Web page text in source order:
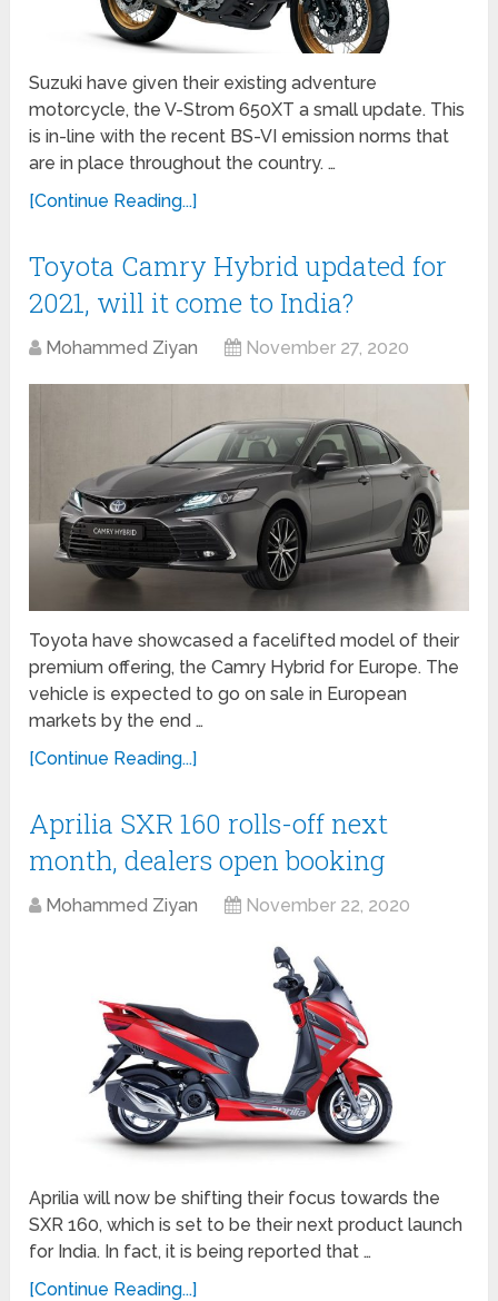
Suzuki have given their existing adventure
motorcycle, the V-Strom 650XT a small update. This
is in-line with the recent BS-VI emission norms that
are in place throughout the country. …
[Continue Reading...]
Toyota Camry Hybrid updated for
2021, will it come to India?
Mohammed Ziyan November 27, 2020
Toyota have showcased a facelifted model of their
premium offering, the Camry Hybrid for Europe. The
vehicle is expected to go on sale in European
markets by the end …
[Continue Reading...]
Aprilia SXR 160 rolls-off next
month, dealers open booking
Mohammed Ziyan November 22, 2020
Aprilia will now be shifting their focus towards the
SXR 160, which is set to be their next product launch
for India. In fact, it is being reported that …
[Continue Reading...]